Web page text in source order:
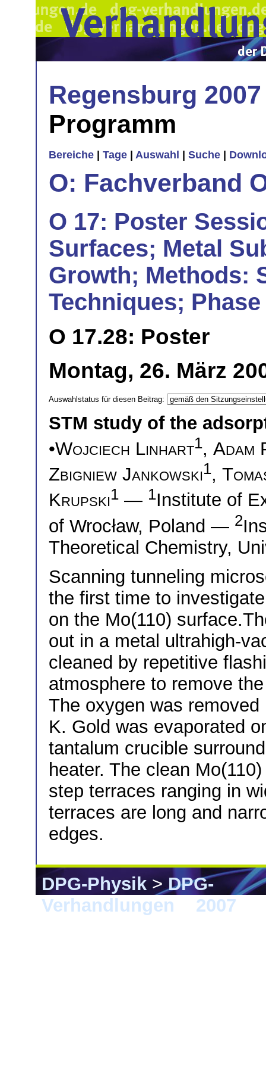
Regensburg 2007
Programm
Bereiche Tage Auswahl Suche
O: Fachverband
O 17: Poster
Surfaces; Metal
Growth; Methods:
Techniques;
O 17.28: Poster
Montag, 26. März
Auswahlstatus für diesen Beitrag:
STM study of the
•Wojciech Linhart1, Adam
Zbigniew Jankowski1,
Krupski1 — 1Institute of
of Wrocław, Poland — 2
Theoretical Chemistry,
Scanning tunneling
the first time to
on the Mo(110)
out in a metal ultrahigh-
cleaned by repetitive
atmosphere to remove
The oxygen was
K. Gold was evaporated
tantalum crucible
heater. The clean
step terraces ranging in
terraces are long and
edges.
DPG-Physik>DPG-
Verhandlungen
2007